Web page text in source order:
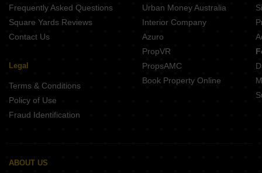
Frequently Asked Questions
Square Yards Reviews
Contact Us
Legal
Terms & Conditions
Policy of Use
Fraud Identification
Urban Money Australia
Interior Company
Azuro
PropVR
PropsAMC
Book Property Online
ABOUT US